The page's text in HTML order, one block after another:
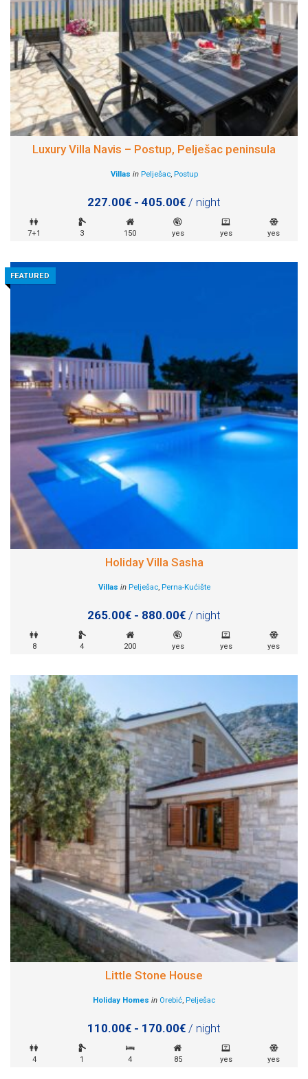
Luxury Villa Navis – Postup, Pelješac peninsula
Villas in Pelješac, Postup
227.00€ - 405.00€ / night
7+1 3 150 yes yes yes
FEATURED
Holiday Villa Sasha
Villas in Pelješac, Perna-Kućište
265.00€ - 880.00€ / night
8 4 200 yes yes yes
Little Stone House
Holiday Homes in Orebić, Pelješac
110.00€ - 170.00€ / night
4 1 4 85 yes yes